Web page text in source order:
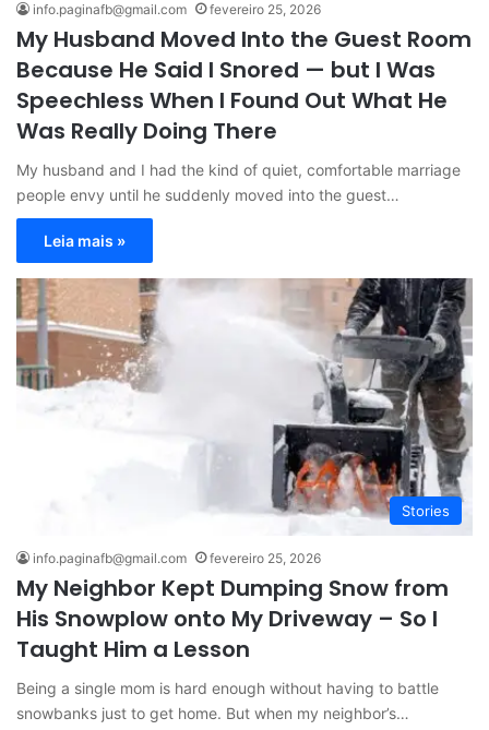
info.paginafb@gmail.com fevereiro 25, 2026
My Husband Moved Into the Guest Room
Because He Said I Snored — but I Was
Speechless When I Found Out What He
Was Really Doing There
My husband and I had the kind of quiet, comfortable marriage
people envy until he suddenly moved into the guest…
Leia mais »
Stories
info.paginafb@gmail.com fevereiro 25, 2026
My Neighbor Kept Dumping Snow from
His Snowplow onto My Driveway – So I
Taught Him a Lesson
Being a single mom is hard enough without having to battle
snowbanks just to get home. But when my neighbor’s…